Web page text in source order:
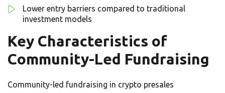
Lower entry barriers compared to traditional
investment models
Key Characteristics of
Community-Led Fundraising
Community-led fundraising in crypto presales